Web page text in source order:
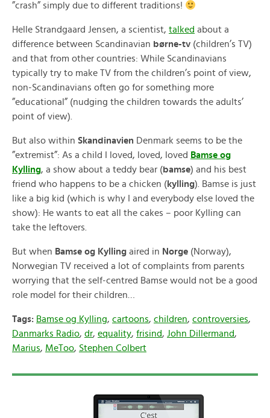
”crash” simply due to different traditions!
Helle Strandgaard Jensen, a scientist, talked about a
difference between Scandinavian børne-tv (children’s TV)
and that from other countries: While Scandinavians
typically try to make TV from the children’s point of view,
non-Scandinavians often go for something more
”educational” (nudging the children towards the adults’
point of view).
But also within Skandinavien Denmark seems to be the
”extremist”: As a child I loved, loved, loved Bamse og
Kylling, a show about a teddy bear (bamse) and his best
friend who happens to be a chicken (kylling). Bamse is just
like a big kid (which is why I and everybody else loved the
show): He wants to eat all the cakes – poor Kylling can
take the leftovers.
But when Bamse og Kylling aired in Norge (Norway),
Norwegian TV received a lot of complaints from parents
worrying that the self-centred Bamse would not be a good
role model for their children…
Tags: Bamse og Kylling, cartoons, children, controversies,
Danmarks Radio, dr, equality, frisind, John Dillermand,
Marius, MeToo, Stephen Colbert